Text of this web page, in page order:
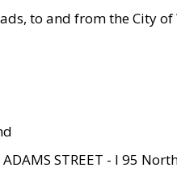
to and from the City
ADAMS STREET - I 95